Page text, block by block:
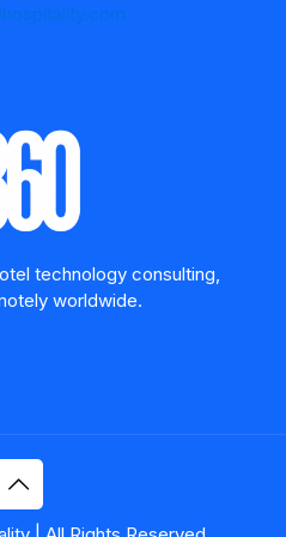
technology consulting,
worldwide.